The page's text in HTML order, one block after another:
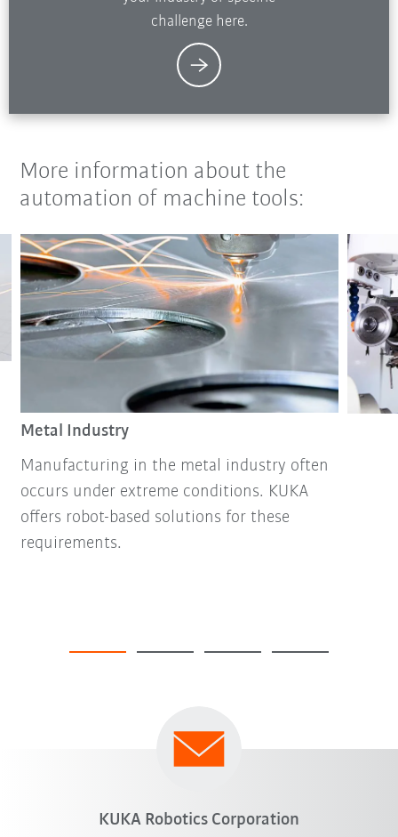
challenge here.
More information about the
automation of machine tools:
Metal Industry
Manufacturing in the metal industry often
occurs under extreme conditions. KUKA
offers robot-based solutions for these
requirements.
KUKA Robotics Corporation